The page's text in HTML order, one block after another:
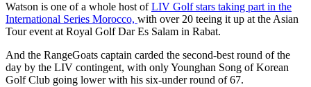
Watson is one of a whole host ofLIV Golf stars taking part in the
International Series Morocco, with over 20 teeing it up at the Asian
Tour event at Royal Golf Dar Es Salam in Rabat.
And the RangeGoats captain carded the second-best round of the
day by the LIV contingent, with only Younghan Song of Korean
Golf Club going lower with his six-under round of 67.